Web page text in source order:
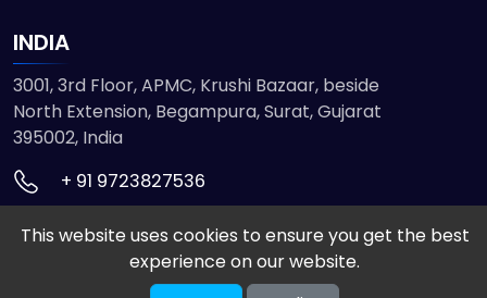
INDIA
3001, 3rd Floor, APMC, Krushi Bazaar, beside
North Extension, Begampura, Surat, Gujarat
395002, India
+ 91 9723827536
© 2026 ETMHTML5GAMES. All Rights Reserved
VISION INFOTECH
This website uses cookies to ensure you get the best
experience on our website.